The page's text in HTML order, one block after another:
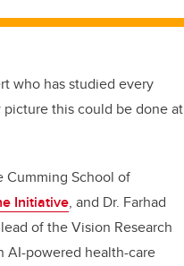
who has studied every
this could be done at
Cumming School of
Initiative, and Dr. Farhad
of the Vision Research
AI-powered health-care